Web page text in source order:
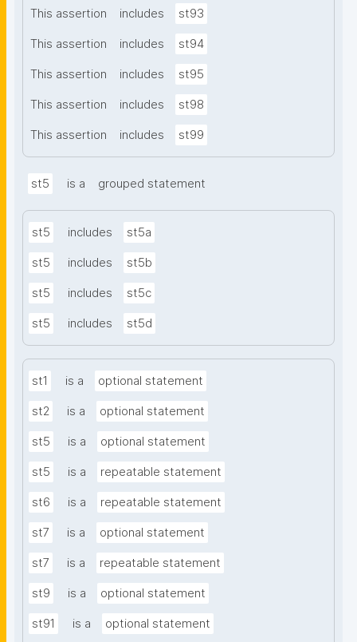
This assertion includes st93
This assertion includes st94
This assertion includes st95
This assertion includes st98
This assertion includes st99
st5 is a grouped statement
st5 includes st5a
st5 includes st5b
st5 includes st5c
st5 includes st5d
st1 is a optional statement
st2 is a optional statement
st5 is a optional statement
st5 is a repeatable statement
st6 is a repeatable statement
st7 is a optional statement
st7 is a repeatable statement
st9 is a optional statement
st91 is a optional statement